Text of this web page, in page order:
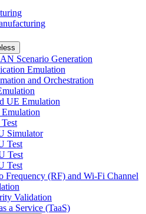
Scenario Generation
Emulation
and Orchestration
UE Emulation
Simulator
Test
Test
Test
Frequency (RF) and Wi-Fi Channel
Validation
a Service (TaaS)